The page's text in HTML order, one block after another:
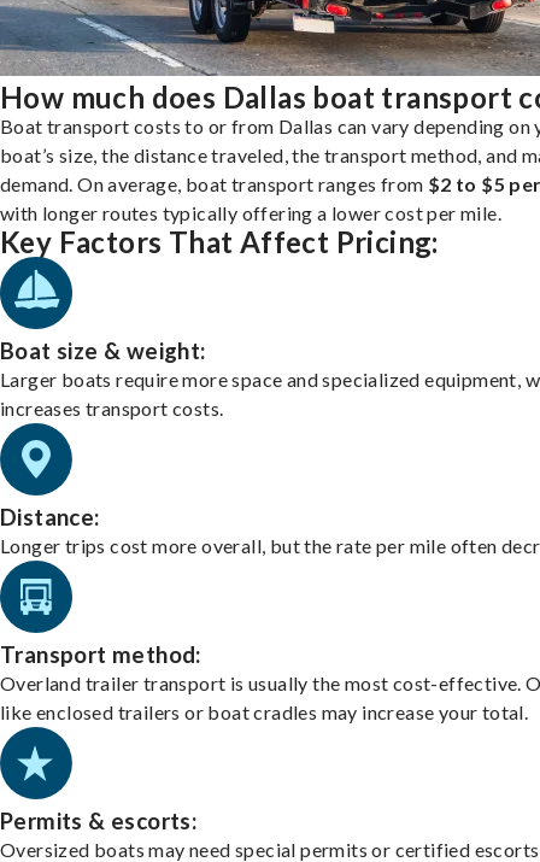
How much does Dallas boat transport
Boat transport costs to or from Dallas can vary depending on
boat’s size, the distance traveled, the transport method, and
demand. On average, boat transport ranges from $2 to $5
with longer routes typically offering a lower cost per mile.
Key Factors That Affect Pricing:
Boat size & weight:
Larger boats require more space and specialized equipment,
increases transport costs.
Distance:
Longer trips cost more overall, but the rate per mile often
Transport method:
Overland trailer transport is usually the most cost-effective.
like enclosed trailers or boat cradles may increase your total.
Permits & escorts:
Oversized boats may need special permits or certified